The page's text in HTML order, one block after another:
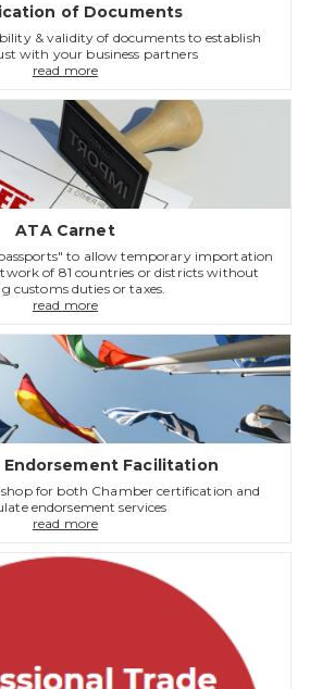
of Documents
& validity of documents to establish
with your business partners
read more
ATA Carnet
to allow temporary importation
of 81 countries or districts without
customs duties or taxes.
read more
Endorsement Facilitation
for both Chamber certification and
endorsement services
read more